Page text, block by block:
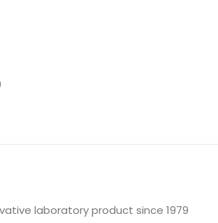
laboratory product since 1979